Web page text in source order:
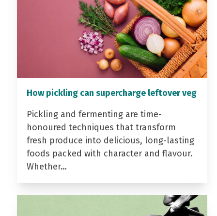
How pickling can supercharge leftover veg
Pickling and fermenting are time-
honoured techniques that transform
fresh produce into delicious, long-lasting
foods packed with character and flavour.
Whether…